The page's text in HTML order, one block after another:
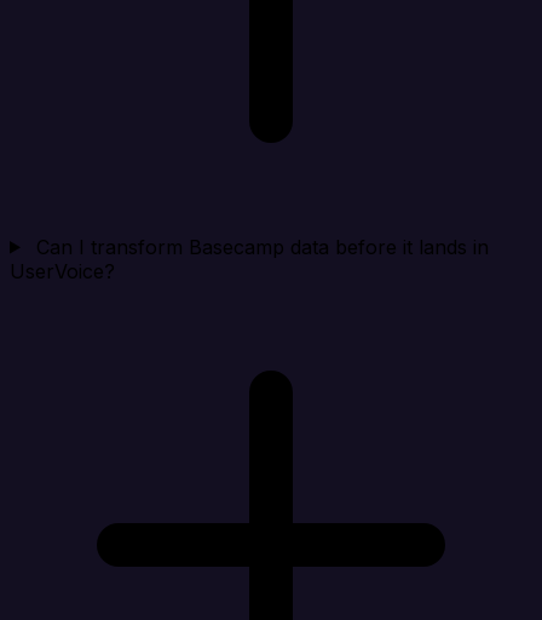
Can I transform Basecamp data before it lands in
UserVoice?